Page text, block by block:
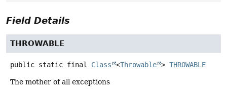
Field Details
THROWABLE
public static final Class <Throwable > THROWABLE
The mother of all exceptions